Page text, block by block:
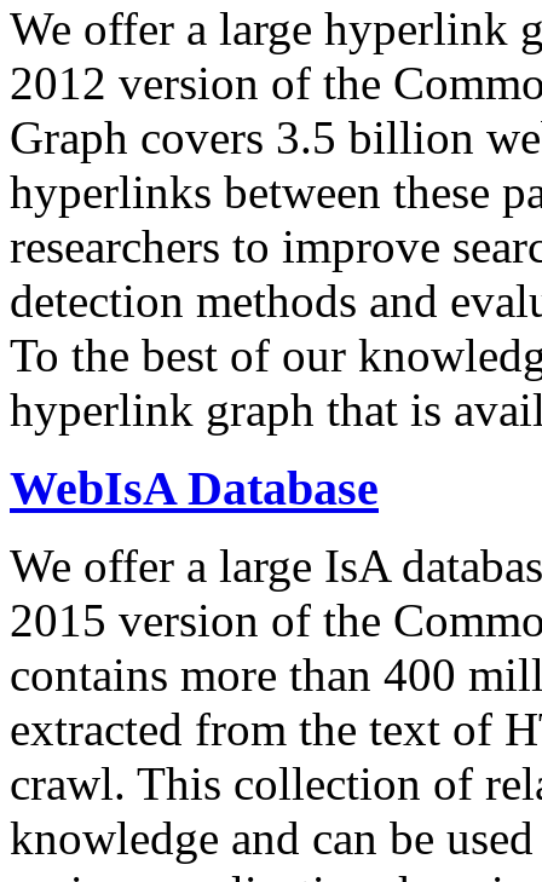
We offer a large hyperlink
2012 version of the
Graph covers 3.5 billion
hyperlinks between these
researchers to improve
detection methods and
To the best of our
hyperlink graph that is
WebIsA Database
We offer a large IsA
2015 version of the
contains more than 400
extracted from the text of
crawl. This collection of
knowledge and can be